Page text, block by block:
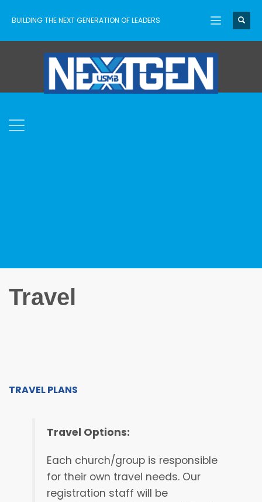
BUILDING THE NEXT GENERATION OF LEADERS
Travel
TRAVEL PLANS
Travel Options:
Each church/group is responsible
for their own travel needs. Our
registration staff will be